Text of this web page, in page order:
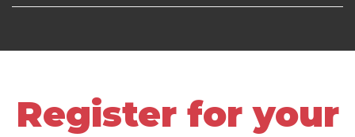
Register for your